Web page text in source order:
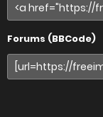
Forums (BBCode)